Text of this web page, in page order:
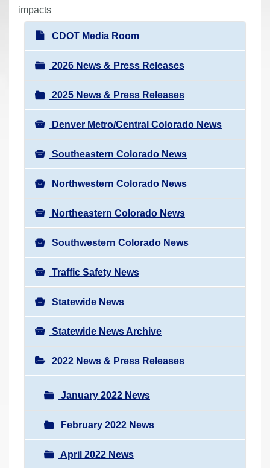
rimpacts
N
a
v
i
g
a
t
i
o
n
CDOT Media Room
2026 News & Press Releases
2025 News & Press Releases
Denver Metro/Central Colorado News
Southeastern Colorado News
Northwestern Colorado News
Northeastern Colorado News
Southwestern Colorado News
Traffic Safety News
Statewide News
Statewide News Archive
2022 News & Press Releases
January 2022 News
February 2022 News
April 2022 News